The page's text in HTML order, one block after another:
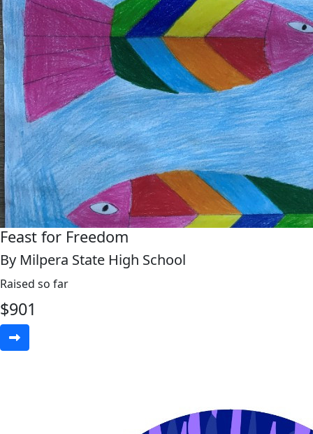
Feast for Freedom
By Milpera State High School
Raised so far
$901